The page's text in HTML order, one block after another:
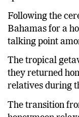
sports world.
Following the
Bahamas for a
talking point
The tropical
they returned
relatives during